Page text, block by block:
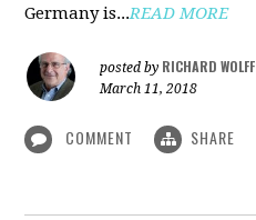
Germany is...READ MORE
posted by RICHARD WOLFF
March 11, 2018
COMMENT SHARE